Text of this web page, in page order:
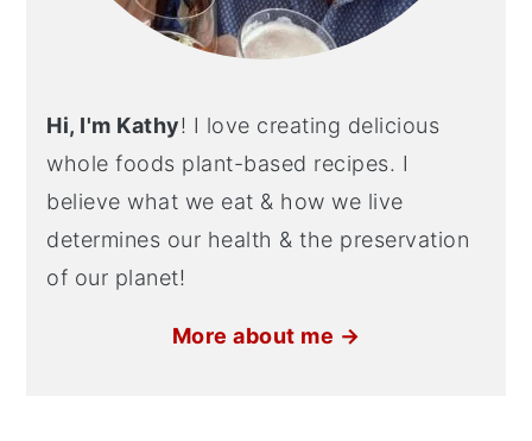
Hi, I'm Kathy! I love creating delicious
whole foods plant-based recipes. I
believe what we eat & how we live
determines our health & the preservation
of our planet!
More about me →